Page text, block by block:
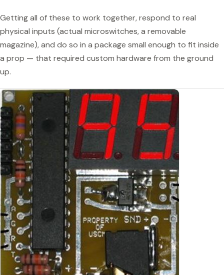
Getting all of these to work together, respond to real
physical inputs (actual microswitches, a removable
magazine), and do so in a package small enough to fit inside
a prop — that required custom hardware from the ground
up.